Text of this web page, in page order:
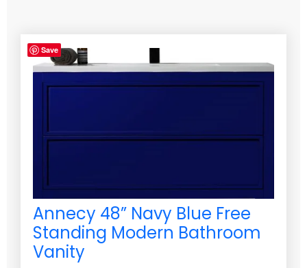
Save
Annecy 48” Navy Blue Free
Standing Modern Bathroom
Vanity